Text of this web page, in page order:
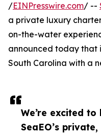
We’re excited to
SeaEO’s
/EINPresswire.com/ --
a private luxury
on-the-water
announced today that
South Carolina with a